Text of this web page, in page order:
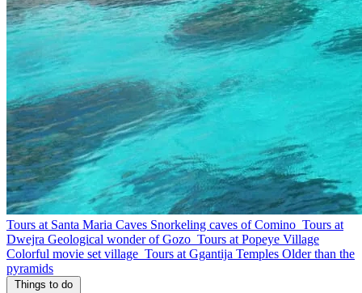
Tours at Santa Maria Caves Snorkeling caves of Comino Tours at
Dwejra Geological wonder of Gozo Tours at Popeye Village
Colorful movie set village Tours at Ggantija Temples Older than the
pyramids